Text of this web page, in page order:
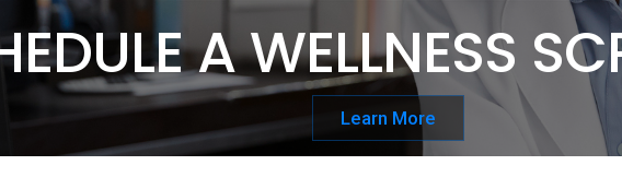
A WELLNESS
Learn More